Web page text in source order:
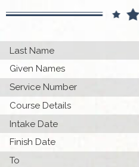
Last Name
Given Names
Service Number
Course Details
Intake Date
Finish Date
To